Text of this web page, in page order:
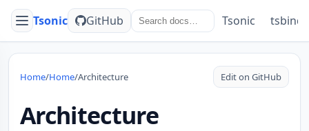
MenuTsonic Tsonic
GitHub
Home/Home/Architecture Edit on GitHub
Architecture